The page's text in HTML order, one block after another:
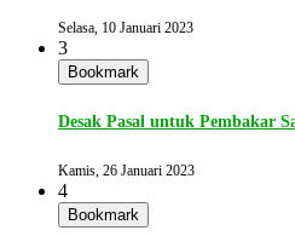
Selasa, 10 Januari 2023
3
Bookmark
Desak Pasal untuk Pembakar
Kamis, 26 Januari 2023
4
Bookmark